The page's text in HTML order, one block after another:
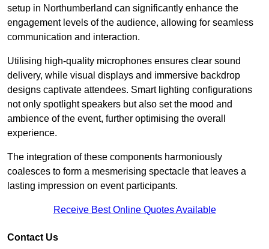
setup in Northumberland can significantly enhance the
engagement levels of the audience, allowing for seamless
communication and interaction.
Utilising high-quality microphones ensures clear sound
delivery, while visual displays and immersive backdrop
designs captivate attendees. Smart lighting configurations
not only spotlight speakers but also set the mood and
ambience of the event, further optimising the overall
experience.
The integration of these components harmoniously
coalesces to form a mesmerising spectacle that leaves a
lasting impression on event participants.
Receive Best Online Quotes Available
Contact Us